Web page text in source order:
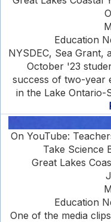
Education
NYSDEC, Sea Grant,
October '23
success of two-year
in the Lake Ontario-
On YouTube:
Take Science
Great Lakes
Education
One of the media